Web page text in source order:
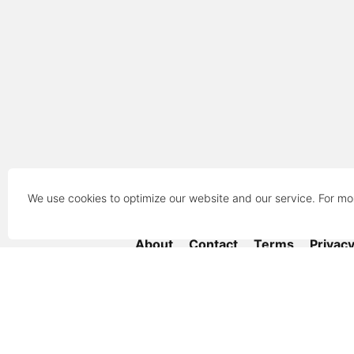
We use cookies to optimize our website and our service. For
About Contact Terms Privacy